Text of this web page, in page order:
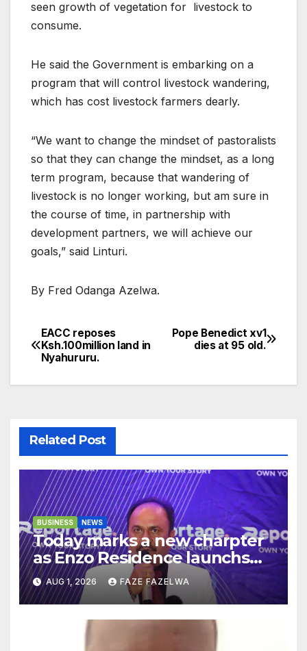
seen growth of vegetation for livestock to
consume.
He said the Government is embarking on a
program that will control livestock wandering,
which has cost livestock farmers dearly.
“We want to change the mindset of pastoralists
so that they can change the mindset, as a long
term program, because that wandering of
livestock is no longer working, but am sure in
the course of time, in partnership with
development partners, we will achieve our
goals,” said Linturi.
By Fred Odanga Azelwa.
Post
navigation
Pope Benedict xv1
dies at 95 old.
EACC reposes
Ksh.100million land in
Nyahururu.
Related Post
BUSINESS NEWS
Today marks a new charpter
as Enzo Residence launchs
new project.
AUG 1, 2026 FAZE FAZELWA